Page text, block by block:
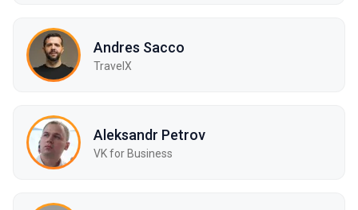
Andres Sacco
TravelX
Aleksandr Petrov
VK for Business